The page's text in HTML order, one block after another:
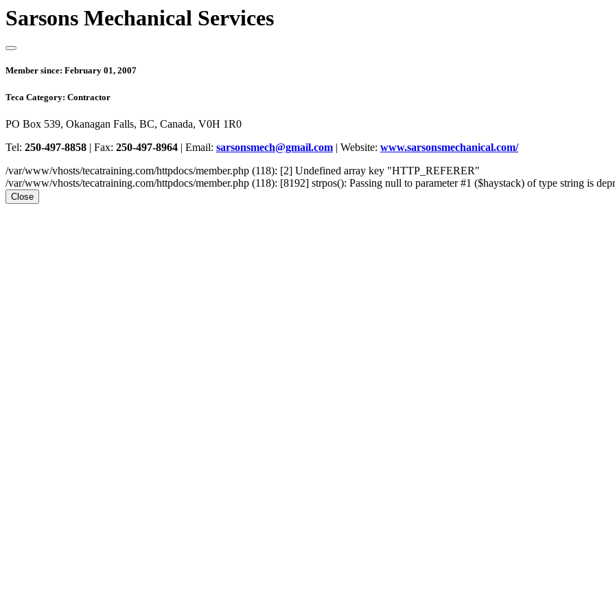
Sarsons Mechanical Services
Member since: February 01, 2007
Teca Category: Contractor
PO Box 539, Okanagan Falls, BC, Canada, V0H 1R0
Tel: 250-497-8858 | Fax: 250-497-8964 | Email: sarsonsmech@gmail.com | Website: www.sarsonsmechanical.com/
/var/www/vhosts/tecatraining.com/httpdocs/member.php (118): [2] Undefined array key "HTTP_REFERER"
/var/www/vhosts/tecatraining.com/httpdocs/member.php (118): [8192] strpos(): Passing null to parameter #1 ($haystack) of type string is
Close